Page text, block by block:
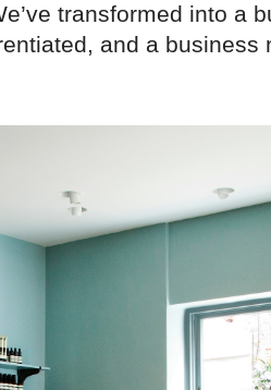
transformed into a
and a business